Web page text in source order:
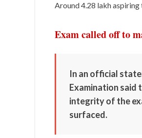
Around 4.28 lakh
Exam called off to
In an official
Examination said
integrity of the
surfaced.